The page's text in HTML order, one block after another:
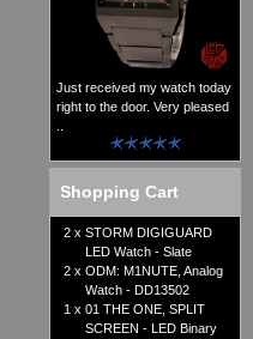
Just received my watch today
right to the door. Very pleased
Shopping Cart
2 x STORM DIGIGUARD
LED Watch - Slate
2 x ODM: M1NUTE, Analog
Watch - DD13502
1 x 01 THE ONE, SPLIT
SCREEN - LED Binary